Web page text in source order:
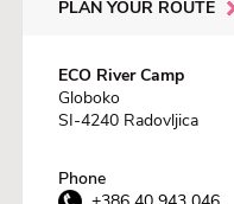
PLAN YOUR ROUTE
ECO River Camp
Globoko
SI-4240 Radovljica
Phone